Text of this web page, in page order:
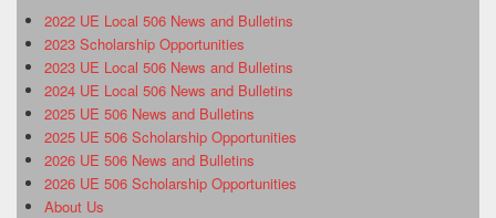
2022 UE Local 506 News and Bulletins
2023 Scholarship Opportunities
2023 UE Local 506 News and Bulletins
2024 UE Local 506 News and Bulletins
2025 UE 506 News and Bulletins
2025 UE 506 Scholarship Opportunities
2026 UE 506 News and Bulletins
2026 UE 506 Scholarship Opportunities
About Us